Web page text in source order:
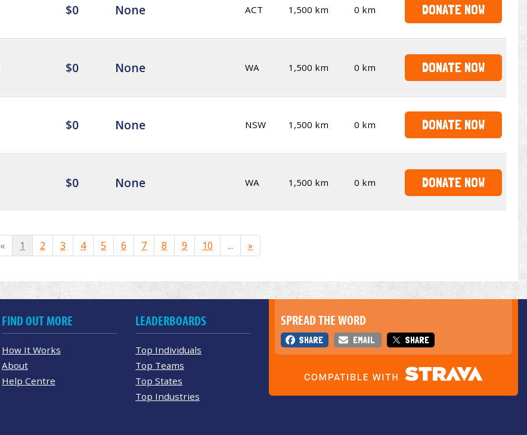
$0 None ACT 1,500 km 0 km DONATE NOW
$0 None WA 1,500 km 0 km DONATE NOW
$0 None NSW 1,500 km 0 km DONATE NOW
$0 None WA 1,500 km 0 km DONATE NOW
« 1 2 3 4 5 6 7 8 9 10 ... »
SPREAD THE WORD
SHARE EMAIL SHARE
FIND OUT MORE
How It Works
About
Help Centre
LEADERBOARDS
Top Individuals
Top Teams
Top States
Top Industries